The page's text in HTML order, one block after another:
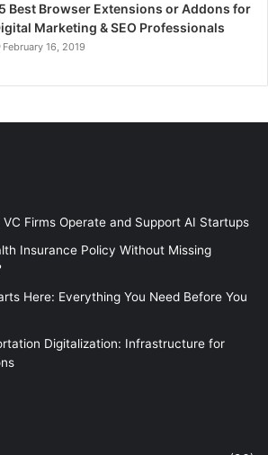
Best Browser Extensions or Addons for
Marketing & SEO Professionals
February 16, 2019
Firms Operate and Support AI Startups
Insurance Policy Without Missing
Here: Everything You Need Before You
Digitalization: Infrastructure for